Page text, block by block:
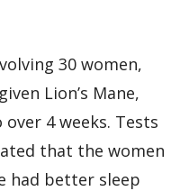
30 women,
Lion’s Mane,
4 weeks. Tests
that the women
had better sleep